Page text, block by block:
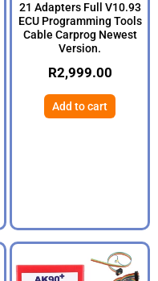
21 Adapters Full V10.93
ECU Programming Tools
Cable Carprog Newest
Version.
R2,999.00
Add to cart